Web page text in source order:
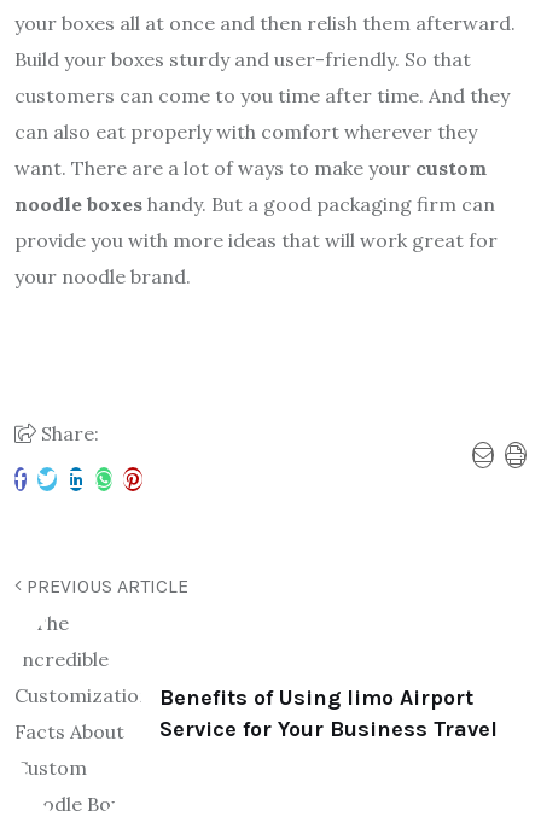
your boxes all at once and then relish them afterward.
Build your boxes sturdy and user-friendly. So that
customers can come to you time after time. And they
can also eat properly with comfort wherever they
want. There are a lot of ways to make your custom
noodle boxes handy. But a good packaging firm can
provide you with more ideas that will work great for
your noodle brand.
Share:
PREVIOUS ARTICLE
Benefits of Using limo Airport
Service for Your Business Travel